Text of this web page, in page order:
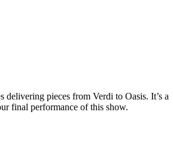
pieces from Verdi to Oasis. It’s a
final performance of this show.